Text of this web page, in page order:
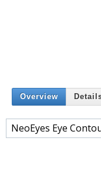
Overview
NeoEyes Eye